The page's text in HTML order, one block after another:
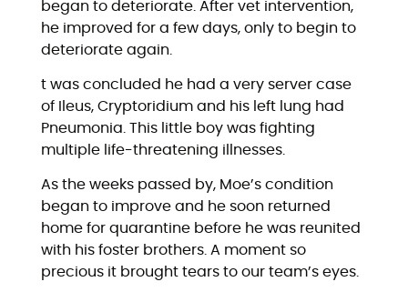
began to deteriorate. After vet intervention,
he improved for a few days, only to begin to
deteriorate again.
t was concluded he had a very server case
of Ileus, Cryptoridium and his left lung had
Pneumonia. This little boy was fighting
multiple life-threatening illnesses.
As the weeks passed by, Moe’s condition
began to improve and he soon returned
home for quarantine before he was reunited
with his foster brothers. A moment so
precious it brought tears to our team’s eyes.